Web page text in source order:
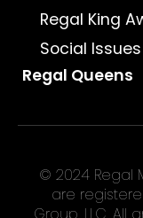
Regal King
Social Issues
Regal Queens
© 2024 Regal
are